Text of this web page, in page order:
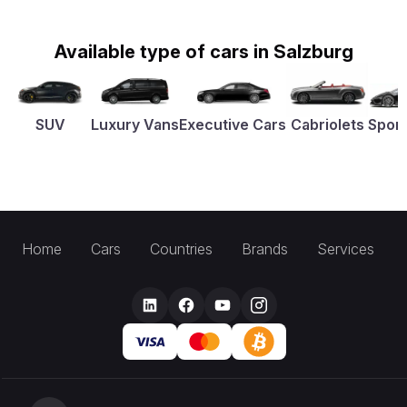
Available type of cars in Salzburg
SUV Luxury VansExecutive Cars Cabriolets
Home Cars Countries Brands Services